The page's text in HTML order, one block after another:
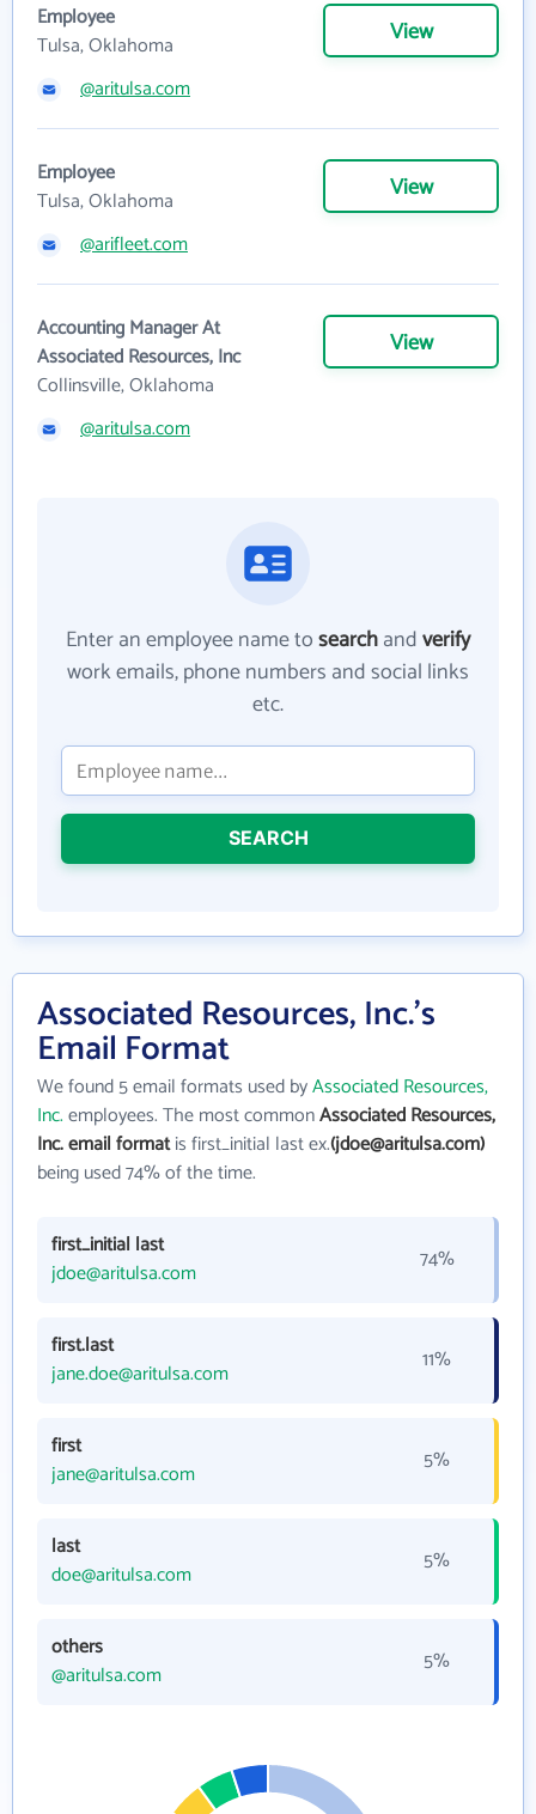
Employee
Tulsa, Oklahoma
View
@aritulsa.com
Employee
Tulsa, Oklahoma
View
@arifleet.com
Accounting Manager At
Associated Resources, Inc
Collinsville, Oklahoma
View
@aritulsa.com
Enter an employee name tosearchandverify
work emails, phone numbers and social links
etc.
SEARCH
Associated Resources, Inc.'s
Email Format
We found 5 email formats used byAssociated Resources,
Inc.employees. The most commonAssociated Resources,
Inc. email formatis first_initial last ex.(jdoe@aritulsa.com)
being used 74% of the time.
first_initial last
jdoe@aritulsa.com
74%
first.last
jane.doe@aritulsa.com
11%
first
jane@aritulsa.com
5%
last
doe@aritulsa.com
5%
others
@aritulsa.com
5%